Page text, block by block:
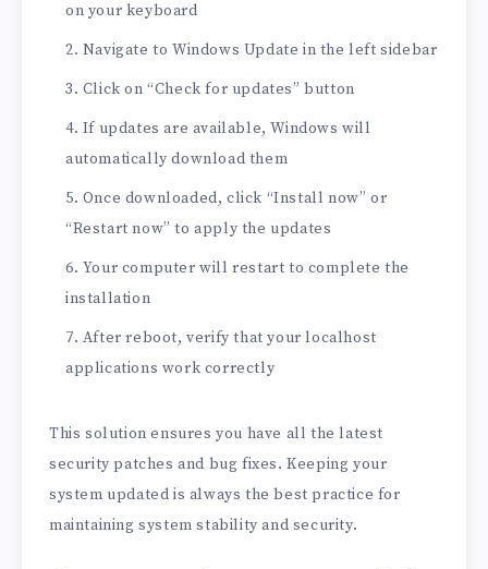
on your keyboard
Navigate to Windows Update in the left sidebar
Click on “Check for updates” button
If updates are available, Windows will
automatically download them
Once downloaded, click “Install now” or
“Restart now” to apply the updates
Your computer will restart to complete the
installation
After reboot, verify that your localhost
applications work correctly
This solution ensures you have all the latest
security patches and bug fixes. Keeping your
system updated is always the best practice for
maintaining system stability and security.